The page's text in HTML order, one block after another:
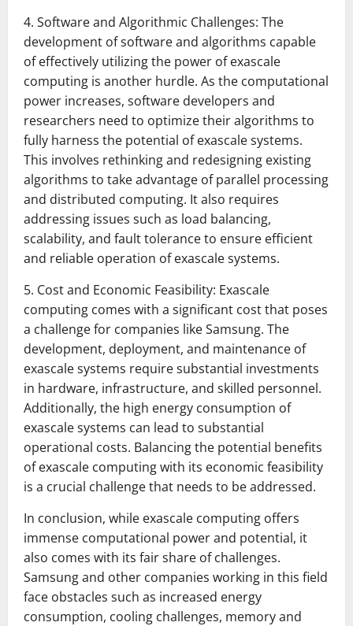
4. Software and Algorithmic Challenges: The
development of software and algorithms capable
of effectively utilizing the power of exascale
computing is another hurdle. As the computational
power increases, software developers and
researchers need to optimize their algorithms to
fully harness the potential of exascale systems.
This involves rethinking and redesigning existing
algorithms to take advantage of parallel processing
and distributed computing. It also requires
addressing issues such as load balancing,
scalability, and fault tolerance to ensure efficient
and reliable operation of exascale systems.
5. Cost and Economic Feasibility: Exascale
computing comes with a significant cost that poses
a challenge for companies like Samsung. The
development, deployment, and maintenance of
exascale systems require substantial investments
in hardware, infrastructure, and skilled personnel.
Additionally, the high energy consumption of
exascale systems can lead to substantial
operational costs. Balancing the potential benefits
of exascale computing with its economic feasibility
is a crucial challenge that needs to be addressed.
In conclusion, while exascale computing offers
immense computational power and potential, it
also comes with its fair share of challenges.
Samsung and other companies working in this field
face obstacles such as increased energy
consumption, cooling challenges, memory and